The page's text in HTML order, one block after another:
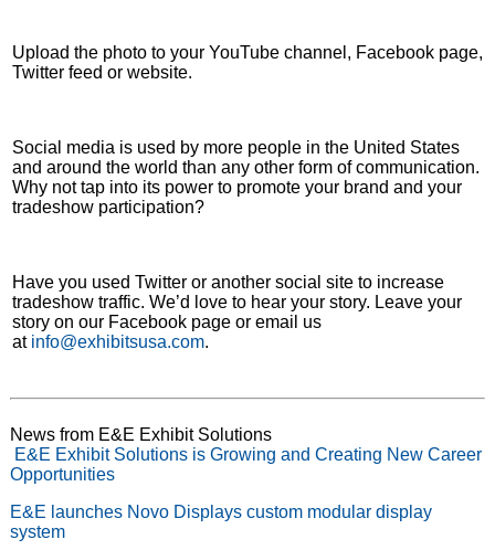
Upload the photo to your YouTube channel, Facebook page,
Twitter feed or website.
Social media is used by more people in the United States
and around the world than any other form of communication.
Why not tap into its power to promote your brand and your
tradeshow participation?
Have you used Twitter or another social site to increase
tradeshow traffic. We’d love to hear your story. Leave your
story on our Facebook page or email us
at info@exhibitsusa.com.
News from E&E Exhibit Solutions
E&E Exhibit Solutions is Growing and Creating New Career
Opportunities
E&E launches Novo Displays custom modular display
system